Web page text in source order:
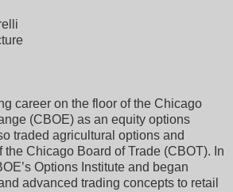
career on the floor of the Chicago
(CBOE) as an equity options
traded agricultural options and
the Chicago Board of Trade (CBOT). In
Options Institute and began
advanced trading concepts to retail